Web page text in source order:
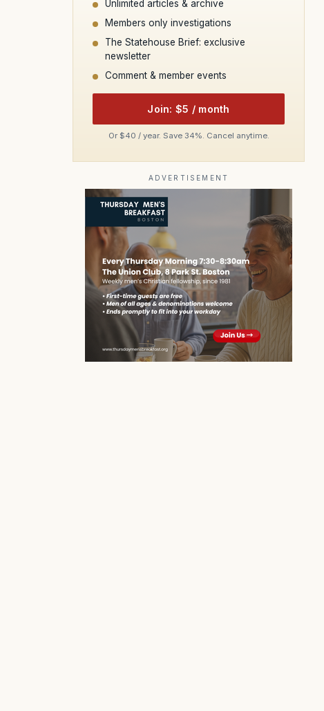
Unlimited articles & archive
Members only investigations
The Statehouse Brief: exclusive
newsletter
Comment & member events
Join: $5 / month
Or $40 / year. Save 34%. Cancel anytime.
ADVERTISEMENT